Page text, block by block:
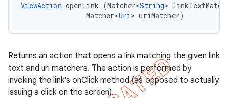
ViewAction openLink (Matcher<String>
                Matcher<
Uri> uriMatcher)
Returns an action that opens a link matching the given link
text and uri matchers. The action is performed by
invoking the link's onClick method (as opposed to actually
issuing a click on the screen).